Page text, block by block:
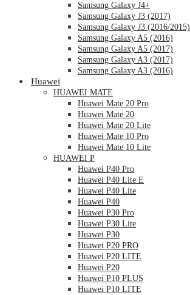
Samsung Galaxy J4+
Samsung Galaxy J3 (2017)
Samsung Galaxy J3 (2016/2015)
Samsung Galaxy A5 (2016)
Samsung Galaxy A5 (2017)
Samsung Galaxy A3 (2017)
Samsung Galaxy A3 (2016)
Huawei
HUAWEI MATE
Huawei Mate 20 Pro
Huawei Mate 20
Huawei Mate 20 Lite
Huawei Mate 10 Pro
Huawei Mate 10 Lite
HUAWEI P
Huawei P40 Pro
Huawei P40 Lite E
Huawei P40 Lite
Huawei P40
Huawei P30 Pro
Huawei P30 Lite
Huawei P30
Huawei P20 PRO
Huawei P20 LITE
Huawei P20
Huawei P10 PLUS
Huawei P10 LITE